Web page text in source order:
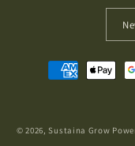
Payment
methods
© 2026, Sustaina Grow